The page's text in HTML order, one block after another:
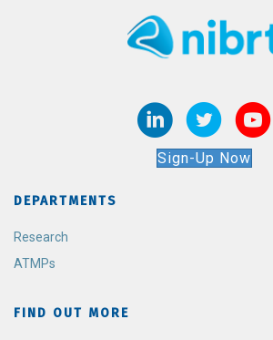
Sign-Up Now
DEPARTMENTS
Research
ATMPs
FIND OUT MORE